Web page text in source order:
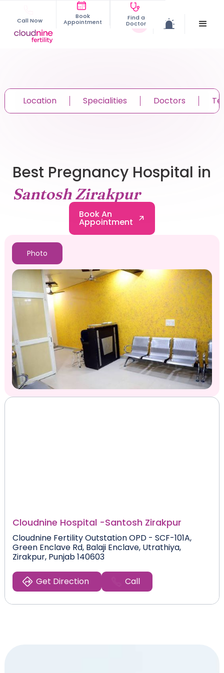
Call Now
Book
Appointment
Find a
Doctor
Location Specialities Doctors
Best Pregnancy Hospital in
Santosh Zirakpur
Book An
Appointment
Photo
Cloudnine Hospital -Santosh Zirakpur
Cloudnine Fertility Outstation OPD - SCF-101A,
Green Enclave Rd, Balaji Enclave, Utrathiya,
Zirakpur, Punjab 140603
Get Direction Call